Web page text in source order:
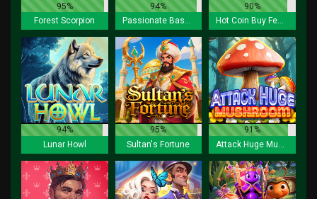
95%
Forest Scorpion
94%
Passionate Basketball
90%
Hot Coin Buy Feature
94%
Lunar Howl
95%
Sultan's Fortune
91%
Attack Huge Mushroom